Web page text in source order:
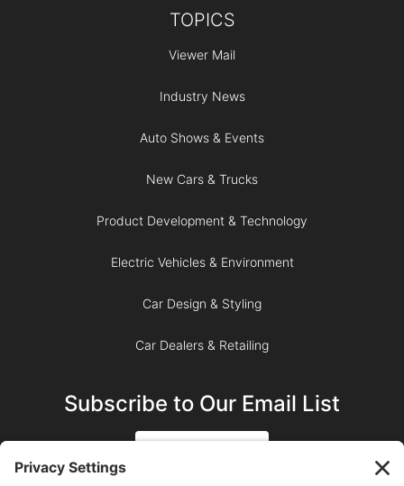
TOPICS
Viewer Mail
Industry News
Auto Shows & Events
New Cars & Trucks
Product Development & Technology
Electric Vehicles & Environment
Car Design & Styling
Car Dealers & Retailing
Subscribe to Our Email List